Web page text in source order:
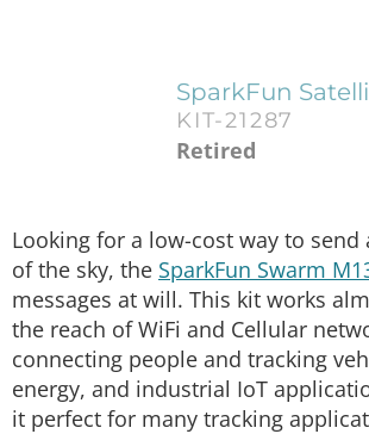
SparkFun
KIT-21287
Retired
Looking for a low-cost way to
of the sky, the SparkFun Swarm
messages at will. This kit works
the reach of WiFi and Cellular
connecting people and tracking
energy, and industrial IoT
it perfect for many tracking